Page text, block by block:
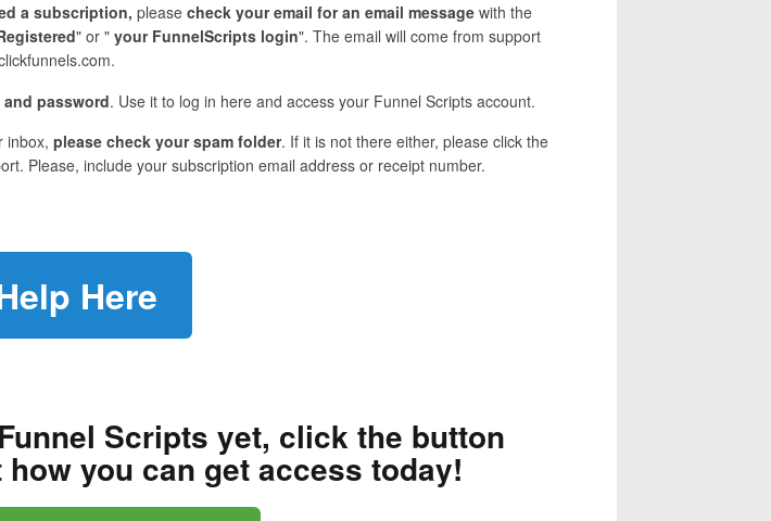
a subscription, please check your email for an email message with the
" or " your FunnelScripts login". The email will come from support
password. Use it to log in here and access your Funnel Scripts account.
inbox, please check your spam folder. If it is not there either, please click the
Please, include your subscription email address or receipt number.
Here
Scripts yet, click the button
you can get access today!